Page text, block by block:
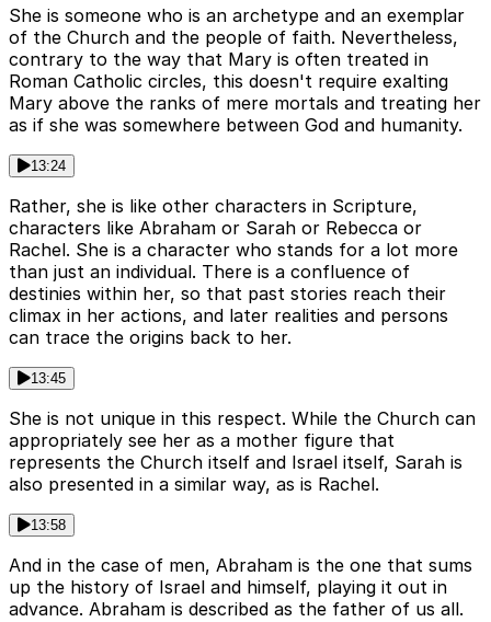
She is someone who is an archetype and an exemplar
of the Church and the people of faith. Nevertheless,
contrary to the way that Mary is often treated in
Roman Catholic circles, this doesn't require exalting
Mary above the ranks of mere mortals and treating her
as if she was somewhere between God and humanity.
13:24
Rather, she is like other characters in Scripture,
characters like Abraham or Sarah or Rebecca or
Rachel. She is a character who stands for a lot more
than just an individual. There is a confluence of
destinies within her, so that past stories reach their
climax in her actions, and later realities and persons
can trace the origins back to her.
13:45
She is not unique in this respect. While the Church can
appropriately see her as a mother figure that
represents the Church itself and Israel itself, Sarah is
also presented in a similar way, as is Rachel.
13:58
And in the case of men, Abraham is the one that sums
up the history of Israel and himself, playing it out in
advance. Abraham is described as the father of us all.